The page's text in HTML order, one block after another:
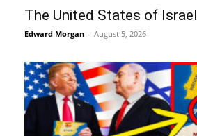
The United States of Israel
Edward Morgan - August 5, 2026